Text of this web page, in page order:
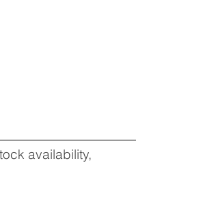
availability,